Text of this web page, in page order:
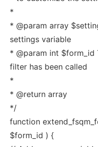
*
* @param array
settings variable
* @param int
filter has been called
*
* @return array
*/
function
$form_id ) {